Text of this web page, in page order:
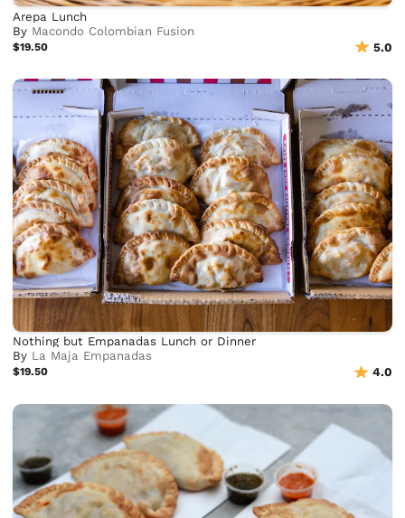
Arepa Lunch
By Macondo Colombian Fusion
$19.50 5.0
Nothing but Empanadas Lunch or Dinner
By La Maja Empanadas
$19.50 4.0